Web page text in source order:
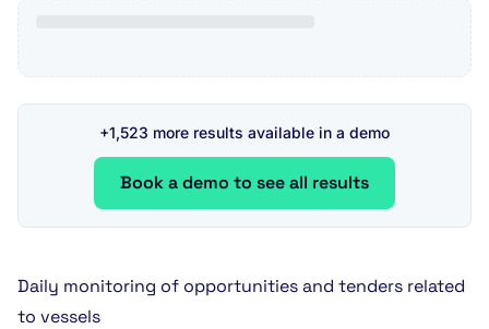
+1,523 more results available in a demo
Book a demo to see all results
Daily monitoring of opportunities and tenders related
to vessels